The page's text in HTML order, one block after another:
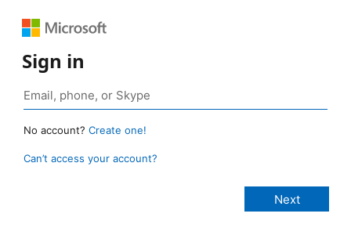
Sign in
No account? Create one!
Can’t access your account?